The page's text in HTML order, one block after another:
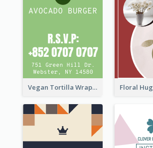
Vegan Tortilla Wrap Sale Wide Skyscraper Banner